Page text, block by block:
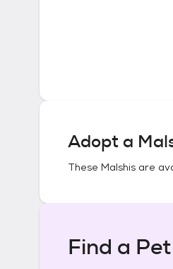
Adopt a
These Malshis are
Find a